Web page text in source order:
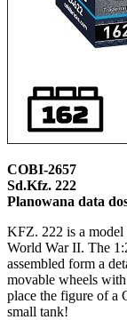
COBI-2657
Sd.Kfz. 222
Planowana data
KFZ. 222 is a model
World War II. The
assembled form a
movable wheels
place the figure of a
small tank!